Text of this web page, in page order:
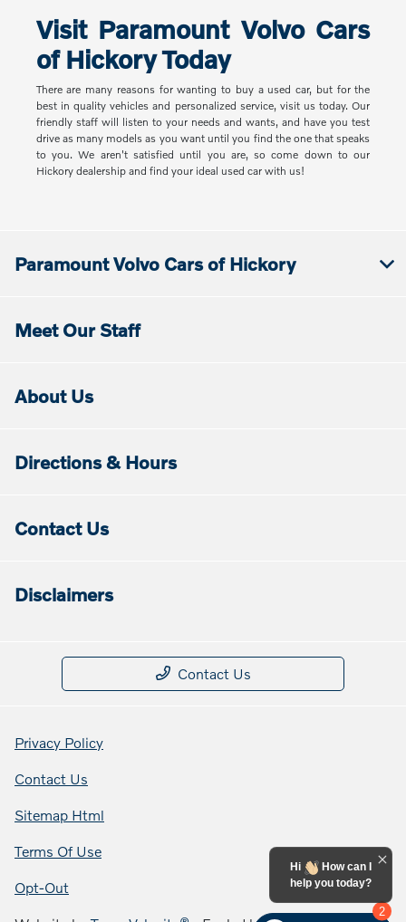
Visit Paramount Volvo Cars
of Hickory Today
There are many reasons for wanting to buy a used car, but for the
best in quality vehicles and personalized service, visit us today. Our
friendly staff will listen to your needs and wants, and have you test
drive as many models as you want until you find the one that speaks
to you. We aren't satisfied until you are, so come down to our
Hickory dealership and find your ideal used car with us!
Paramount Volvo Cars of Hickory
Meet Our Staff
About Us
Directions & Hours
Contact Us
Disclaimers
Contact Us
Privacy Policy
Contact Us
Sitemap Html
Terms Of Use
Opt-Out
2
Hi
How can I
help you today?